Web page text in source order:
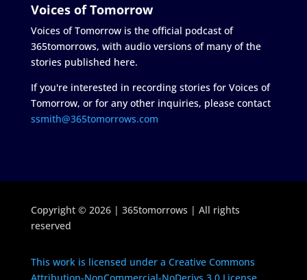
Voices of Tomorrow
Voices of Tomorrow is the official podcast of
365tomorrows, with audio versions of many of the
stories published here.
If you're interested in recording stories for Voices of
Tomorrow, or for any other inquiries, please contact
ssmith@365tomorrows.com
Copyright © 2026 | 365tomorrows | All rights
reserved
This work is licensed under a Creative Commons
Attribution-NonCommercial-NoDerivs 3.0 License